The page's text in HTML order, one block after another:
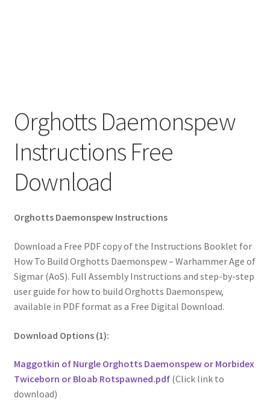
Orghotts Daemonspew
Instructions Free
Download
Orghotts Daemonspew Instructions
Download a Free PDF copy of the Instructions Booklet for
How To Build Orghotts Daemonspew – Warhammer Age of
Sigmar (AoS). Full Assembly Instructions and step-by-step
user guide for how to build Orghotts Daemonspew,
available in PDF format as a Free Digital Download.
Download Options (1):
Maggotkin of Nurgle Orghotts Daemonspew or Morbidex
Twiceborn or Bloab Rotspawned.pdf(Click link to
download)